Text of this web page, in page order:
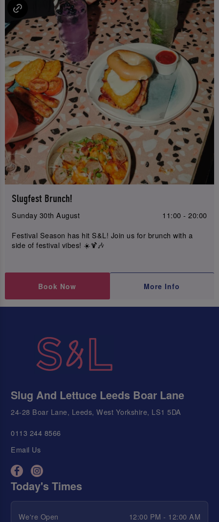
Slugfest Brunch!
Sunday 30th August
11:00 - 20:00
Festival Season has hit S&L! Join us for brunch with a
side of festival vibes! ☀️🍹🎶
Book Now More Info
Slug And Lettuce Leeds Boar Lane
24-28 Boar Lane, Leeds, West Yorkshire, LS1 5DA
0113 244 8566
Email Us
Today's Times
We're Open
12:00 PM - 12:00 AM